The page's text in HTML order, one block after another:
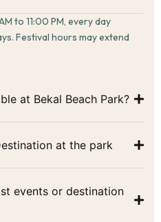
to 11:00 PM, every day
Festival hours may extend
at Bekal Beach Park?
at the park
events or destination